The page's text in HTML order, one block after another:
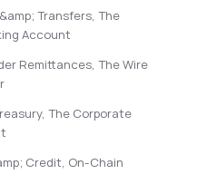
Transfers, The
Account
Remittances, The Wire
The Corporate
Credit, On-Chain